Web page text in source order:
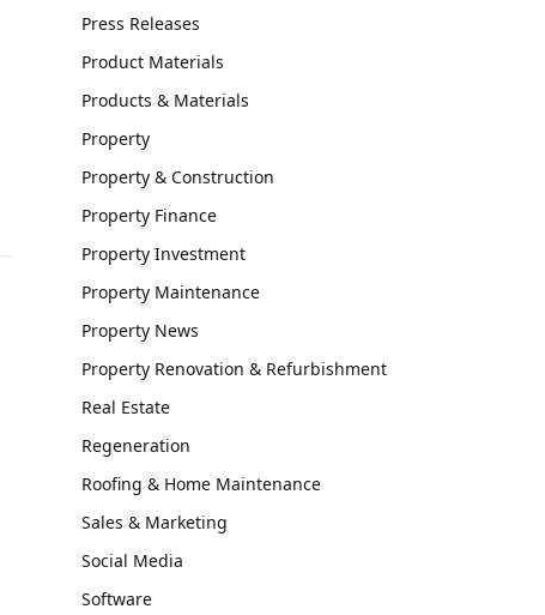
Press Releases
Product Materials
Products & Materials
Property
Property & Construction
Property Finance
Property Investment
Property Maintenance
Property News
Property Renovation & Refurbishment
Real Estate
Regeneration
Roofing & Home Maintenance
Sales & Marketing
Social Media
Software